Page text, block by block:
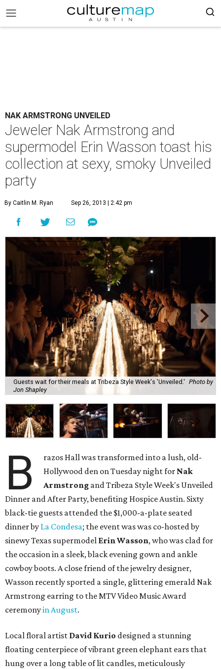
NAK ARMSTRONG UNVEILED
Jeweler Nak Armstrong and
supermodel Erin Wasson toast his
collection at sexy, smoky Unveiled
party
By Caitlin M. Ryan Sep 26, 2013 | 2:42 pm
Guests wait for their meals at Tribeza Style Week's 'Unveiled.' Photo by
Jon Shapley
B
razos Hall was transformed into a lush, old-
Hollywood den on Tuesday night for Nak
Armstrong and Tribeza Style Week's Unveiled
Dinner and After Party, benefiting Hospice Austin. Sixty
black-tie guests attended the $1,000-a-plate seated
dinner by La Condesa; the event was was co-hosted by
sinewy Texas supermodel Erin Wasson, who was clad for
the occasion in a sleek, black evening gown and ankle
cowboy boots. A close friend of the jewelry designer,
Wasson recently sported a single, glittering emerald Nak
Armstrong earring to the MTV Video Music Award
ceremonyin August.
Local floral artist David Kurio designed a stunning
floating centerpiece of vibrant green elephant ears that
hung over a long table of lit candles, meticulously